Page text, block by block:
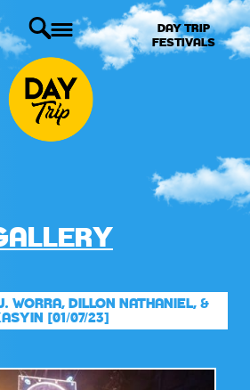
DAY TRIP
FESTIVALS
WORRA, DILLON NATHANIEL, &
[01/07/23]